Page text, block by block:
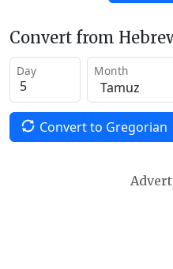
Convert from
Day Month
Convert to Gregorian